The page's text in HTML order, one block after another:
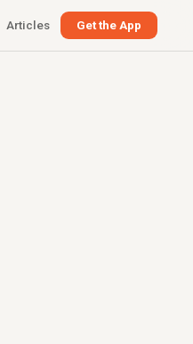
Articles Get the App